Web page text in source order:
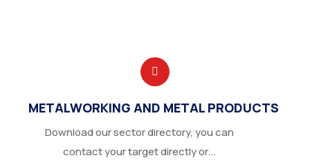
METALWORKING AND METAL PRODUCTS
Download our sector directory, you can
contact your target directly or...